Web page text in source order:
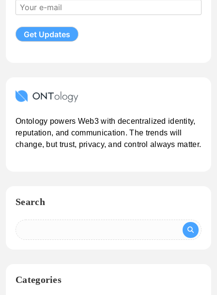
Ontology powers Web3 with decentralized identity,
reputation, and communication. The trends will
change, but trust, privacy, and control always matter.
Search
Categories